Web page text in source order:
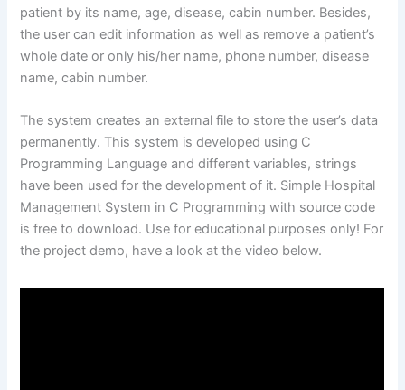
patient by its name, age, disease, cabin number. Besides,
the user can edit information as well as remove a patient’s
whole date or only his/her name, phone number, disease
name, cabin number.
The system creates an external file to store the user’s data
permanently. This system is developed using C
Programming Language and different variables, strings
have been used for the development of it. Simple Hospital
Management System in C Programming with source code
is free to download. Use for educational purposes only! For
the project demo, have a look at the video below.